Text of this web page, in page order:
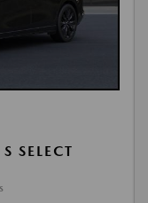
SELECT